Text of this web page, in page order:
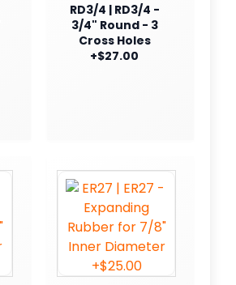
RD3/4 | RD3/4 -
3/4" Round - 3
Cross Holes
+$27.00